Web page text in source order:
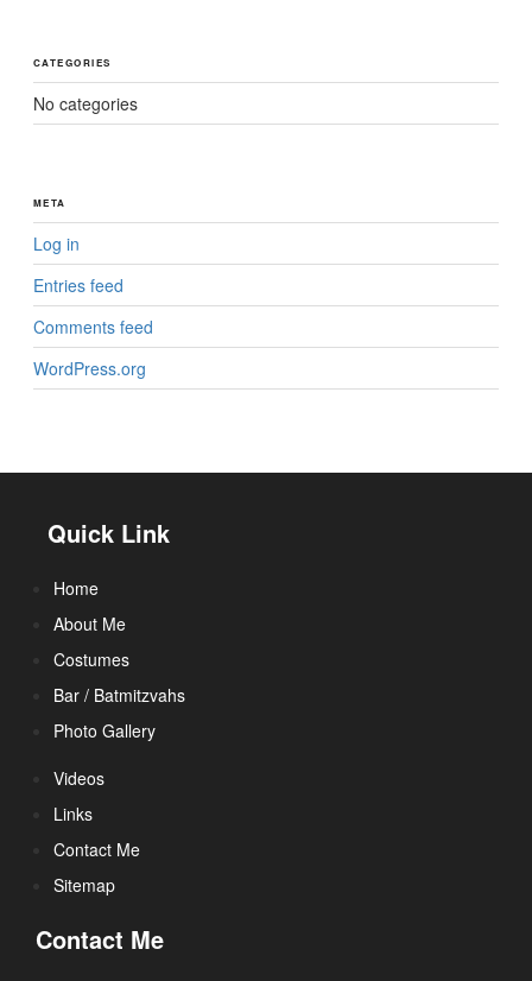
CATEGORIES
No categories
META
Log in
Entries feed
Comments feed
WordPress.org
Quick Link
Home
About Me
Costumes
Bar / Batmitzvahs
Photo Gallery
Videos
Links
Contact Me
Sitemap
Contact Me